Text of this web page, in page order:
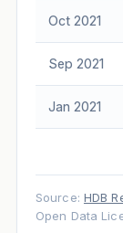
Oct 2021
Sep 2021
Jan 2021
Source: HDB
Open Data